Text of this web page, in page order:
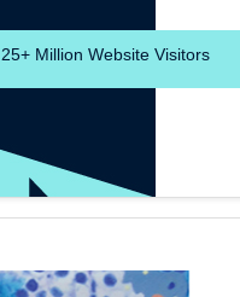
25+Million Website Visitors